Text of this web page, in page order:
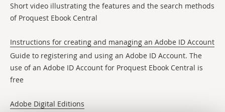
Short video illustrating the features and the search methods
of Proquest Ebook Central
Instructions for creating and managing an Adobe ID Account
Guide to registering and using an Adobe ID Account. The
use of an Adobe ID Account for Proquest Ebook Central is
free
Adobe Digital Editions